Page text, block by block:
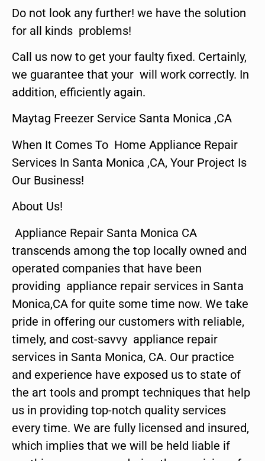
Do not look any further! we have the solution
for all kinds problems!
Call us now to get your faulty fixed. Certainly,
we guarantee that your will work correctly. In
addition, efficiently again.
Maytag Freezer Service Santa Monica ,CA
When It Comes To Home Appliance Repair
Services In Santa Monica ,CA, Your Project Is
Our Business!
About Us!
Appliance Repair Santa Monica CA
transcends among the top locally owned and
operated companies that have been
providing appliance repair services in Santa
Monica,CA for quite some time now. We take
pride in offering our customers with reliable,
timely, and cost-savvy appliance repair
services in Santa Monica, CA. Our practice
and experience have exposed us to state of
the art tools and prompt techniques that help
us in providing top-notch quality services
every time. We are fully licensed and insured,
which implies that we will be held liable if